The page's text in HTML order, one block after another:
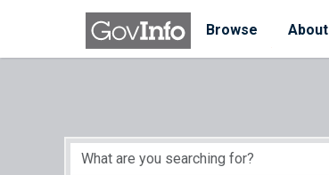
Skip to main content
Browse
About
Start of main content